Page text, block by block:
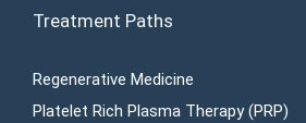
Treatment Paths
Regenerative Medicine
Platelet Rich Plasma Therapy (PRP)